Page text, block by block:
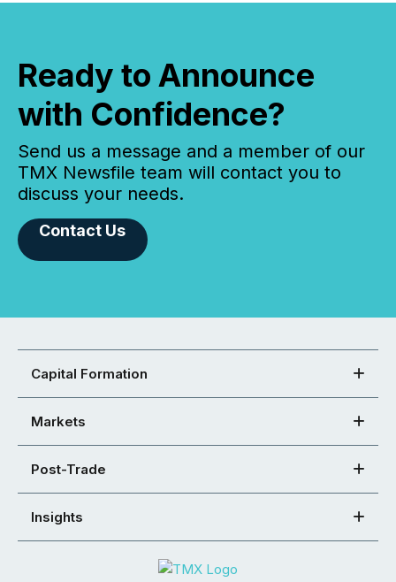
Ready to Announce
with Confidence?
Send us a message and a member of our
TMX Newsfile team will contact you to
discuss your needs.
Contact Us
Capital Formation
Markets
Post-Trade
Insights